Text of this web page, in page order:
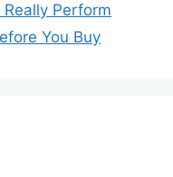
Perform
You Buy